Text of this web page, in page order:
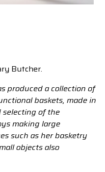
Butcher.
produced a collection of
baskets, made in
selecting of the
making large
such as her basketry
objects also